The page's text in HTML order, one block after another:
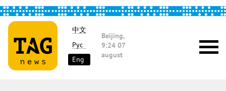
中文
Рус
Eng
Beijing,
9:24 07
august